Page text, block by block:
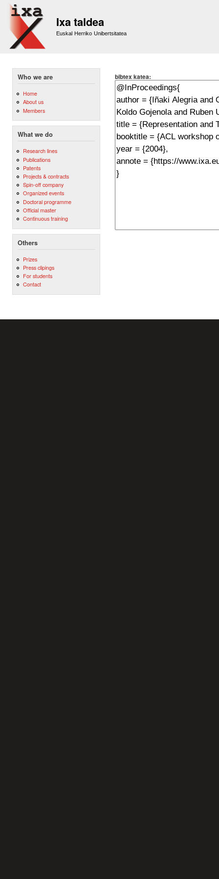
Ixa taldea
Euskal Herriko Unibertsitatea
Who we are
Home
About us
Members
What we do
Research lines
Publications
Patents
Projects & contracts
Spin-off company
Organized events
Doctoral programme
Official master
Continuous training
Others
Prizes
Press clipings
For students
Contact
bibtex katea: